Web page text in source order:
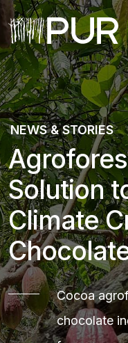
Main Navigation
NEWS & STORIES
Solution
Climate
Cocoa
chocolate